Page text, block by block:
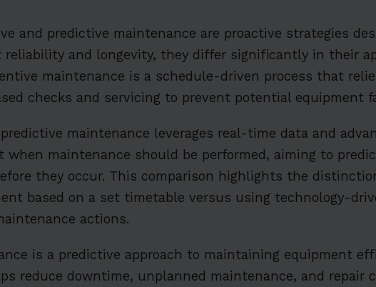
and predictive maintenance are proactive strategies
reliability and longevity, they differ significantly in their
maintenance is a schedule-driven process that
checks and servicing to prevent potential equipment
maintenance leverages real-time data and
when maintenance should be performed, aiming to
they occur. This comparison highlights the
based on a set timetable versus using technology-
actions.
is a predictive approach to maintaining equipment
reduce downtime, unplanned maintenance, and repair